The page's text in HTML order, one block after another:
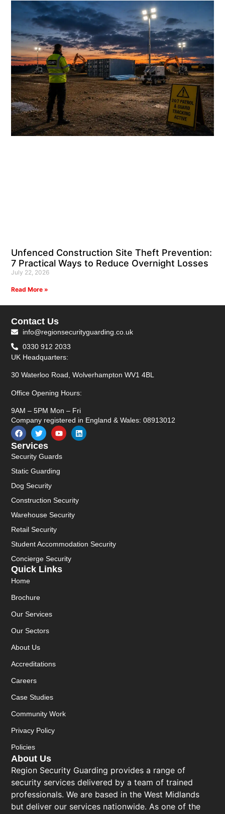
Unfenced Construction Site Theft Prevention:
7 Practical Ways to Reduce Overnight Losses
July 22, 2026
Read More »
About Us
Region Security Guarding provides a range of
security services delivered by a team of trained
professionals. We are based in the West Midlands
but deliver our services nationwide. As one of the
Quick Links
Home
Brochure
Our Services
Our Sectors
About Us
Accreditations
Careers
Case Studies
Community Work
Privacy Policy
Policies
Services
Security Guards
Static Guarding
Dog Security
Construction Security
Warehouse Security
Retail Security
Student Accommodation Security
Concierge Security
Contact Us
info@regionsecurityguarding.co.uk
0330 912 2033
UK Headquarters:
30 Waterloo Road, Wolverhampton WV1 4BL
Office Opening Hours:
9AM – 5PM Mon – Fri
Company registered in England & Wales: 08913012